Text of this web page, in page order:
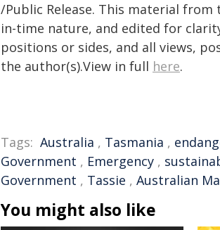
/Public Release. This material
in-time nature, and edited for
positions or sides, and all views,
the author(s).View in full here.
Tags: Australia , Tasmania ,
Government , Emergency ,
Government , Tassie , Australian
You might also like